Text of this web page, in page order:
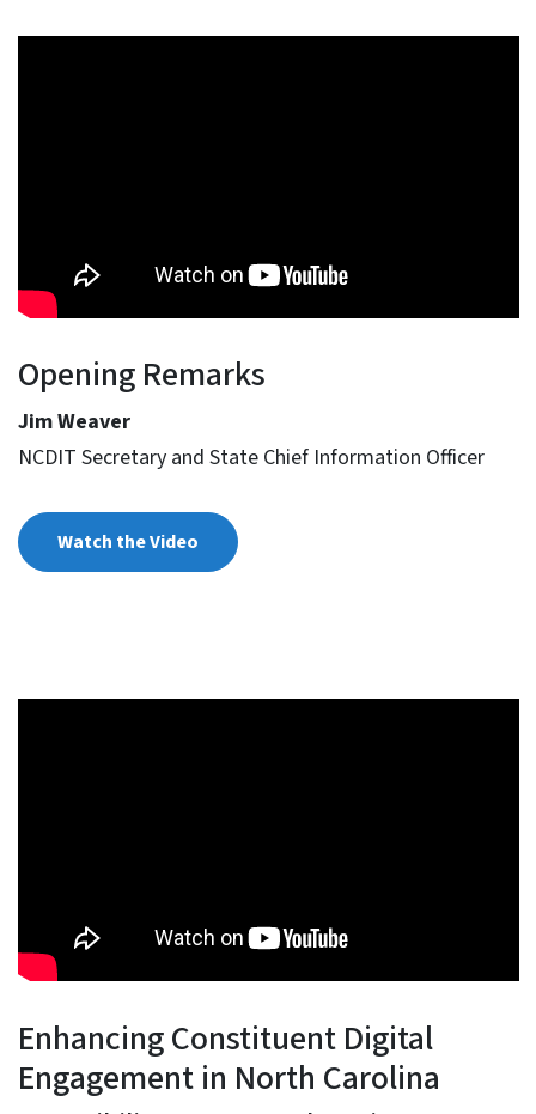
Opening Remarks
Jim Weaver
NCDIT Secretary and State Chief Information Officer
Watch the Video
Enhancing Constituent Digital
Engagement in North Carolina